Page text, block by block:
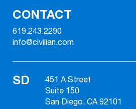
CONTACT
619.243.2290
info@civilian.com
SD
451 A Street
Suite 150
San Diego, CA 92101